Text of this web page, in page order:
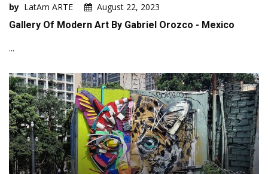
by LatAm ARTE
August 22, 2023
Gallery Of Modern Art By Gabriel Orozco - Mexico
...